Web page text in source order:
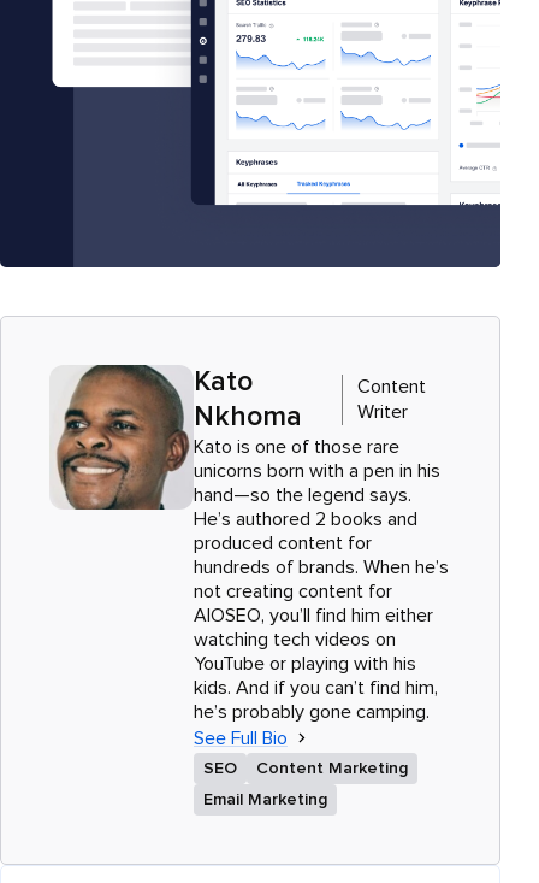
Kato
Nkhoma
Content
Writer
Kato is one of those rare
unicorns born with a pen in his
hand—so the legend says.
He’s authored 2 books and
produced content for
hundreds of brands. When he’s
not creating content for
AIOSEO, you’ll find him either
watching tech videos on
YouTube or playing with his
kids. And if you can’t find him,
he’s probably gone camping.
See Full Bio
SEO
Content Marketing
Email Marketing